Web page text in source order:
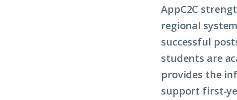
AppC2C
regional
successful
students are
provides the
support first-